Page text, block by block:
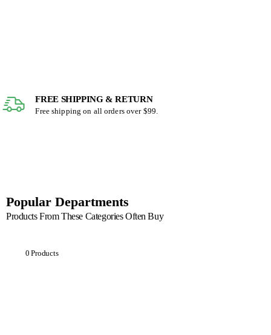
FREE SHIPPING & RETURN
Free shipping on all orders over $99.
Popular Departments
Products From These Categories Often Buy
0 Products